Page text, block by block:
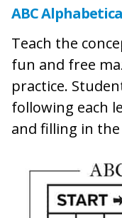
ABC
Teach the
fun and free
practice.
following each
and filling in